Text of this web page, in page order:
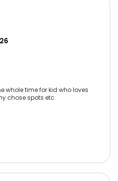
whole time for kid who loves
chose spots etc.